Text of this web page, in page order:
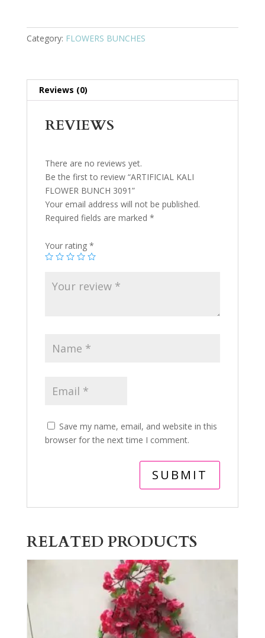
Category: FLOWERS BUNCHES
Reviews (0)
REVIEWS
There are no reviews yet.
Be the first to review “ARTIFICIAL KALI
FLOWER BUNCH 3091”
Your email address will not be published.
Required fields are marked *
Your rating *
Save my name, email, and website in this
browser for the next time I comment.
RELATED PRODUCTS